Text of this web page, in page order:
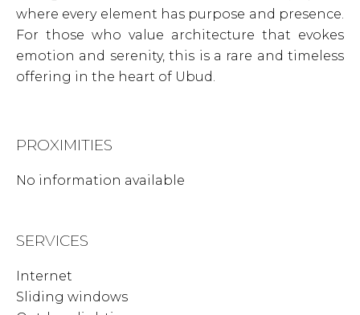
where every element has purpose and presence.
For those who value architecture that evokes
emotion and serenity, this is a rare and timeless
offering in the heart of Ubud.
PROXIMITIES
No information available
SERVICES
Internet
Sliding windows